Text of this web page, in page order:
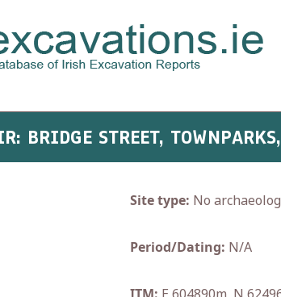
BRIDGE STREET,
Site type: No
Period/Dating: N/A